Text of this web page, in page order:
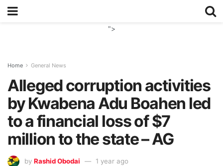
">
Home General News
Alleged corruption activities
by Kwabena Adu Boahen led
to a financial loss of $7
million to the state – AG
by Rashid Obodai 1 year ago